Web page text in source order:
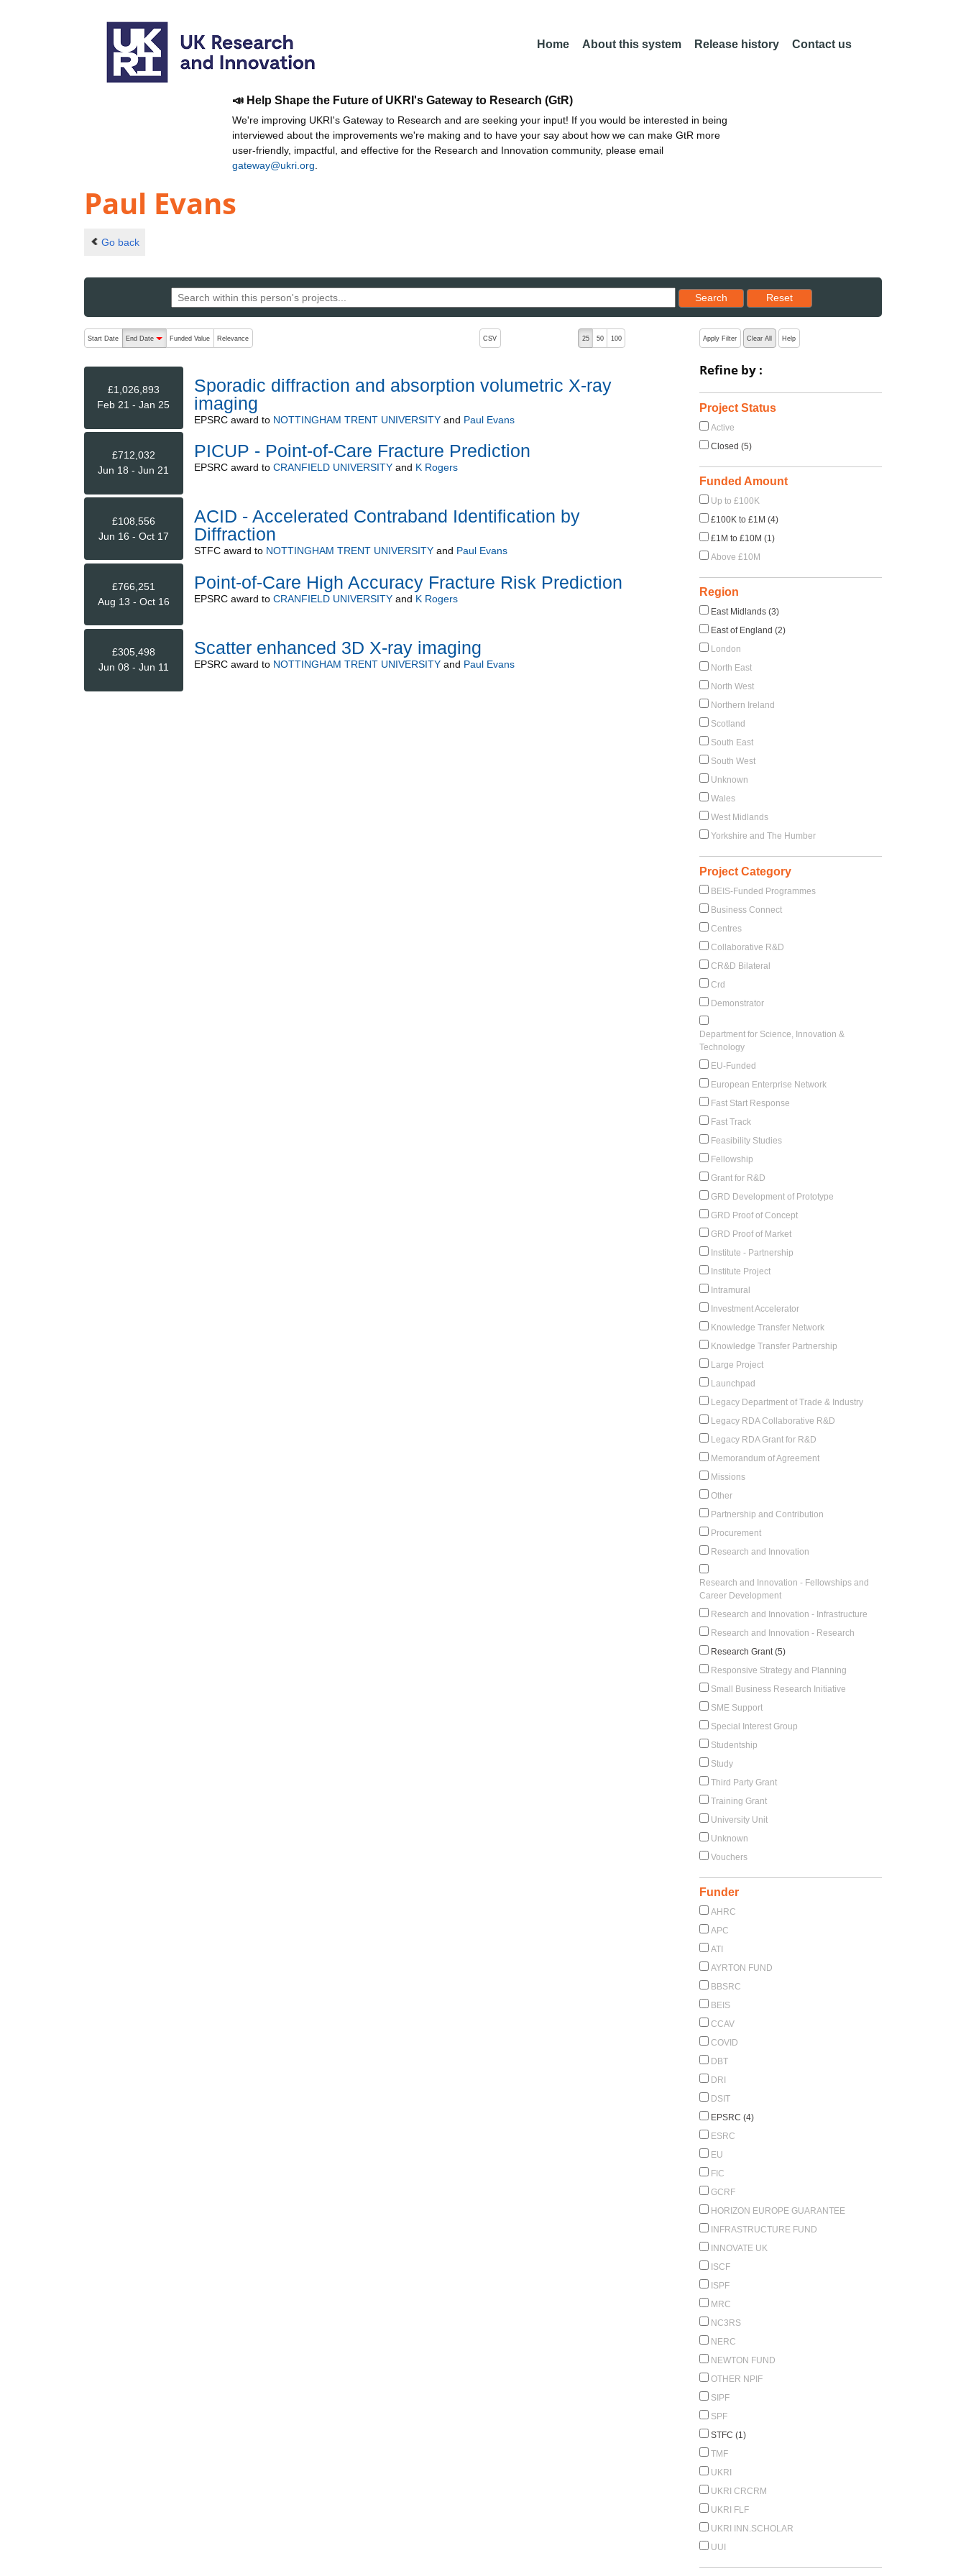
Home About this system Release history Contact us
📣 Help Shape the Future of UKRI's Gateway to Research (GtR)
We're improving UKRI's Gateway to Research and are seeking your input! If you would be interested in being
interviewed about the improvements we're making and to have your say about how we can make GtR more
user-friendly, impactful, and effective for the Research and Innovation community, please email
gateway@ukri.org
Paul Evans
Go back
Search
Reset results to starting set
Reset
The following are buttons which change the sort order, pressing the active button will toggle the sort order
Start Date
End Date
descending (press to sort ascending)
Funded Value Relevance CSV 25 50 100
£1,026,893
Feb 21 - Jan 25
Sporadic diffraction and absorption volumetric X-ray
imaging
EPSRCaward to NOTTINGHAM TRENT UNIVERSITYand Paul Evans
£712,032
Jun 18 - Jun 21
PICUP - Point-of-Care Fracture Prediction
EPSRCaward to CRANFIELD UNIVERSITYand K Rogers
£108,556
Jun 16 - Oct 17
ACID - Accelerated Contraband Identification by
Diffraction
STFCaward to NOTTINGHAM TRENT UNIVERSITYand Paul Evans
£766,251
Aug 13 - Oct 16
Point-of-Care High Accuracy Fracture Risk Prediction
EPSRCaward to CRANFIELD UNIVERSITYand K Rogers
£305,498
Jun 08 - Jun 11
Scatter enhanced 3D X-ray imaging
EPSRCaward to NOTTINGHAM TRENT UNIVERSITYand Paul Evans
Apply Filter Clear All Help
Refine by :
Project Status
Active
Closed (5)
Funded Amount
Up to £100K
£100K to £1M (4)
£1M to £10M (1)
Above £10M
Region
East Midlands (3)
East of England (2)
London
North East
North West
Northern Ireland
Scotland
South East
South West
Unknown
Wales
West Midlands
Yorkshire and The Humber
Project Category
BEIS-Funded Programmes
Business Connect
Centres
Collaborative R&D
CR&D Bilateral
Crd
Demonstrator
Department for Science, Innovation &
Technology
EU-Funded
European Enterprise Network
Fast Start Response
Fast Track
Feasibility Studies
Fellowship
Grant for R&D
GRD Development of Prototype
GRD Proof of Concept
GRD Proof of Market
Institute - Partnership
Institute Project
Intramural
Investment Accelerator
Knowledge Transfer Network
Knowledge Transfer Partnership
Large Project
Launchpad
Legacy Department of Trade & Industry
Legacy RDA Collaborative R&D
Legacy RDA Grant for R&D
Memorandum of Agreement
Missions
Other
Partnership and Contribution
Procurement
Research and Innovation
Research and Innovation - Fellowships and
Career Development
Research and Innovation - Infrastructure
Research and Innovation - Research
Research Grant (5)
Responsive Strategy and Planning
Small Business Research Initiative
SME Support
Special Interest Group
Studentship
Study
Third Party Grant
Training Grant
University Unit
Unknown
Vouchers
Funder
AHRC
APC
ATI
AYRTON FUND
BBSRC
BEIS
CCAV
COVID
DBT
DRI
DSIT
EPSRC (4)
ESRC
EU
FIC
GCRF
HORIZON EUROPE GUARANTEE
INFRASTRUCTURE FUND
INNOVATE UK
ISCF
ISPF
MRC
NC3RS
NERC
NEWTON FUND
OTHER NPIF
SIPF
SPF
STFC (1)
TMF
UKRI
UKRI CRCRM
UKRI FLF
UKRI INN.SCHOLAR
UUI